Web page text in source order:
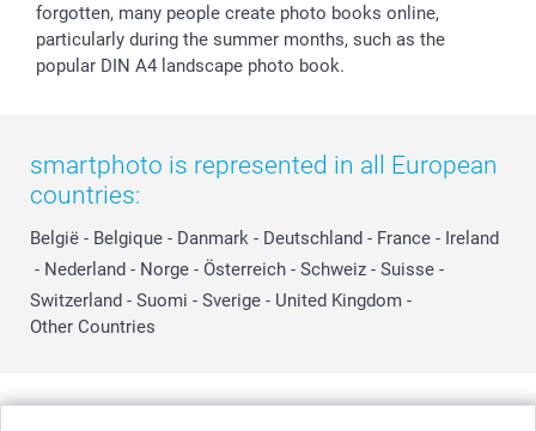
forgotten, many people create photo books online,
particularly during the summer months, such as the
popular DIN A4 landscape photo book.
smartphoto is represented in all European
countries:
België - Belgique - Danmark - Deutschland - France - Ireland
- Nederland - Norge - Österreich - Schweiz - Suisse -
Switzerland - Suomi - Sverige - United Kingdom -
Other Countries
All prices are in Swiss francs (CHF) including VAT and excluding shipping